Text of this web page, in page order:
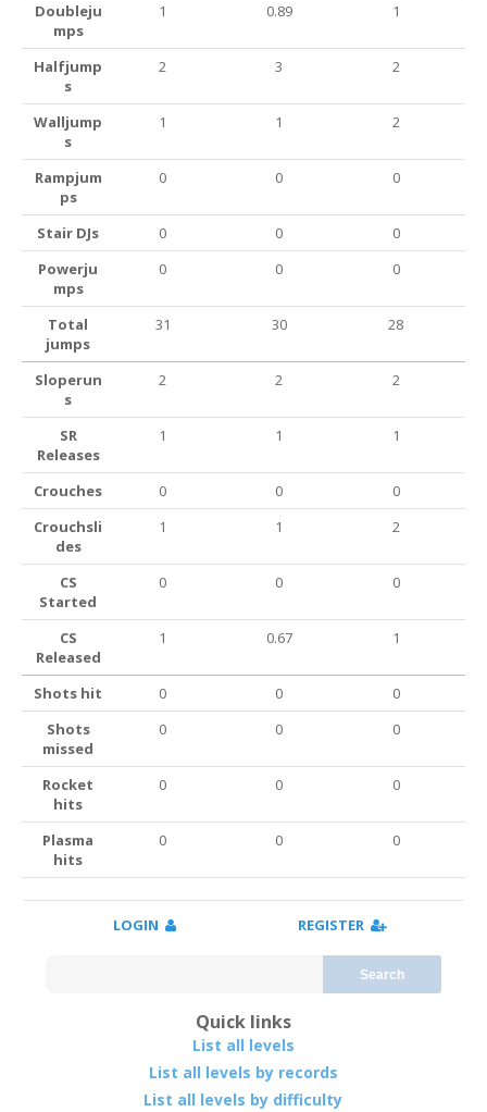
Doubleju
mps
1 0.89 1
Halfjump
s
2 3 2
Walljump
s
1 1 2
Rampjum
ps
0 0 0
Stair DJs 0 0
0
Powerju
mps
0 0 0
Total
jumps
31 30 28
Sloperun
s
2 2 2
SR
Releases
1 1 1
Crouches 0 0
0
Crouchsli
des
1 1 2
CS
Started
0 0 0
CS
Released
1 0.67 1
Shots hit 0 0
0
Shots
missed
0 0 0
Rocket
hits
0 0 0
Plasma
hits
0 0 0
LOGIN REGISTER
Search
Quick links
List all levels
List all levels by records
List all levels by difficulty